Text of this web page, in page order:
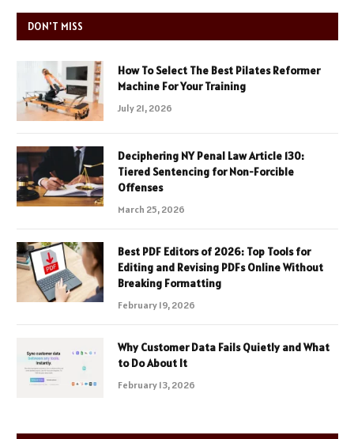
DON'T MISS
How To Select The Best Pilates Reformer
Machine For Your Training
July 21, 2026
Deciphering NY Penal Law Article 130:
Tiered Sentencing for Non-Forcible
Offenses
March 25, 2026
Best PDF Editors of 2026: Top Tools for
Editing and Revising PDFs Online Without
Breaking Formatting
February 19, 2026
Why Customer Data Fails Quietly and What
to Do About It
February 13, 2026